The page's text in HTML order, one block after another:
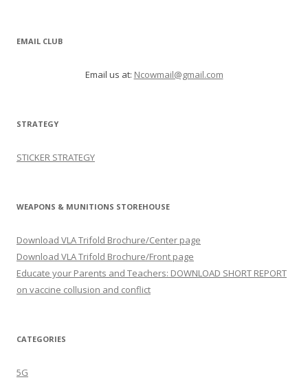
EMAIL CLUB
Email us at: Ncowmail@gmail.com
STRATEGY
STICKER STRATEGY
WEAPONS & MUNITIONS STOREHOUSE
Download VLA Trifold Brochure/Center page
Download VLA Trifold Brochure/Front page
Educate your Parents and Teachers: DOWNLOAD SHORT REPORT
on vaccine collusion and conflict
CATEGORIES
5G